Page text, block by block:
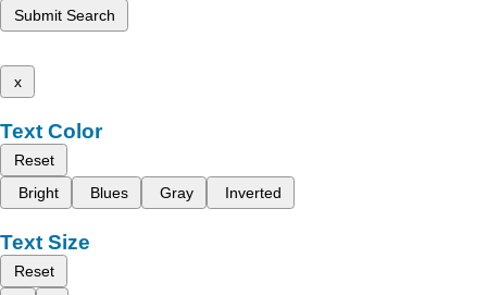
Submit Search
x
Text Color
Reset
Bright
Blues Gray Inverted
Text Size
Reset